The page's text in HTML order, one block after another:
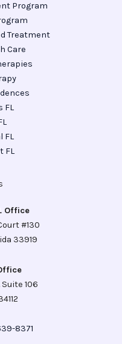
Program
Treatment
Care
FL
FL
FL
Office
#130
33919
106
8371